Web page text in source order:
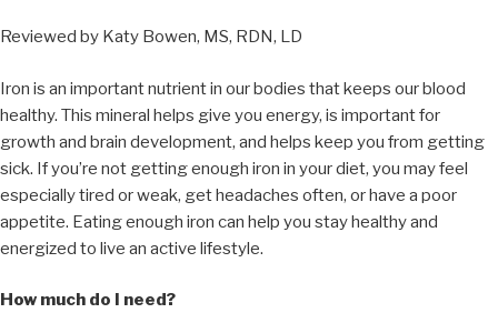
Reviewed by Katy Bowen, MS, RDN, LD
Iron is an important nutrient in our bodies that keeps our blood
healthy. This mineral helps give you energy, is important for
growth and brain development, and helps keep you from getting
sick. If you’re not getting enough iron in your diet, you may feel
especially tired or weak, get headaches often, or have a poor
appetite. Eating enough iron can help you stay healthy and
energized to live an active lifestyle.
How much do I need?